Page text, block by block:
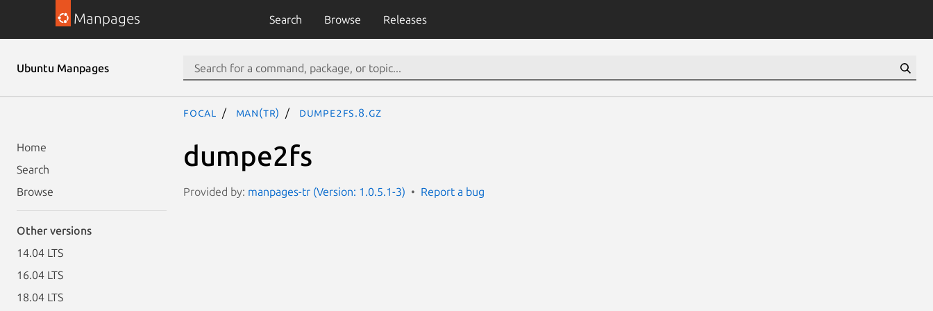
Manpages Search Browse Releases
Ubuntu Manpages
Home
Search
Browse
Other versions
14.04 LTS
16.04 LTS
18.04 LTS
focal man(tr) dumpe2fs.8.gz
dumpe2fs
Provided by: manpages-tr (Version: 1.0.5.1-3) Report a bug